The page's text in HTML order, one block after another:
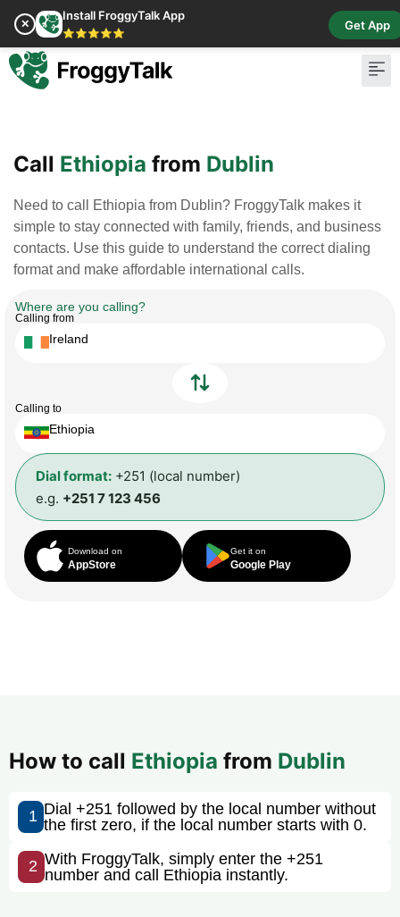
✕
Install FroggyTalk App
⭐⭐⭐⭐⭐
Get App
Call Ethiopia from Dublin
Need to call Ethiopia from Dublin? FroggyTalk makes it
simple to stay connected with family, friends, and business
contacts. Use this guide to understand the correct dialing
format and make affordable international calls.
Where are you calling?
Calling from
Ireland
Calling to
Ethiopia
Dial format: +251 (local number)
e.g. +251 7 123 456
Download on
AppStore
Get it on
Google Play
How to call Ethiopia from Dublin
1 Dial +251 followed by the local number without
the first zero, if the local number starts with 0.
2 With FroggyTalk, simply enter the +251
number and call Ethiopia instantly.